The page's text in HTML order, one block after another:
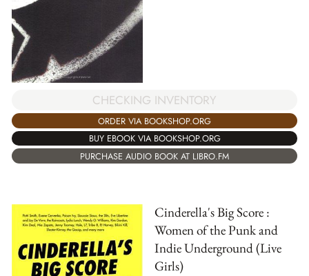
CHECKING INVENTORY
ORDER VIA BOOKSHOP.ORG
BUY EBOOK VIA BOOKSHOP.ORG
PURCHASE AUDIO BOOK AT LIBRO.FM
Cinderella's Big Score :
Women of the Punk and
Indie Underground (Live
Girls)